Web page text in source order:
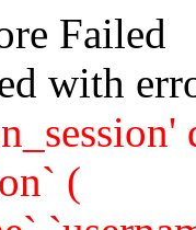
Failed
with
(